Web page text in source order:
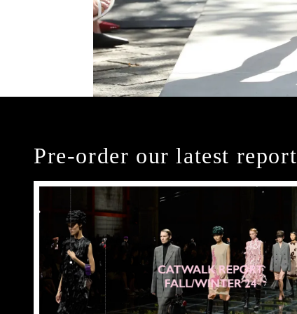
Pre-order our latest report